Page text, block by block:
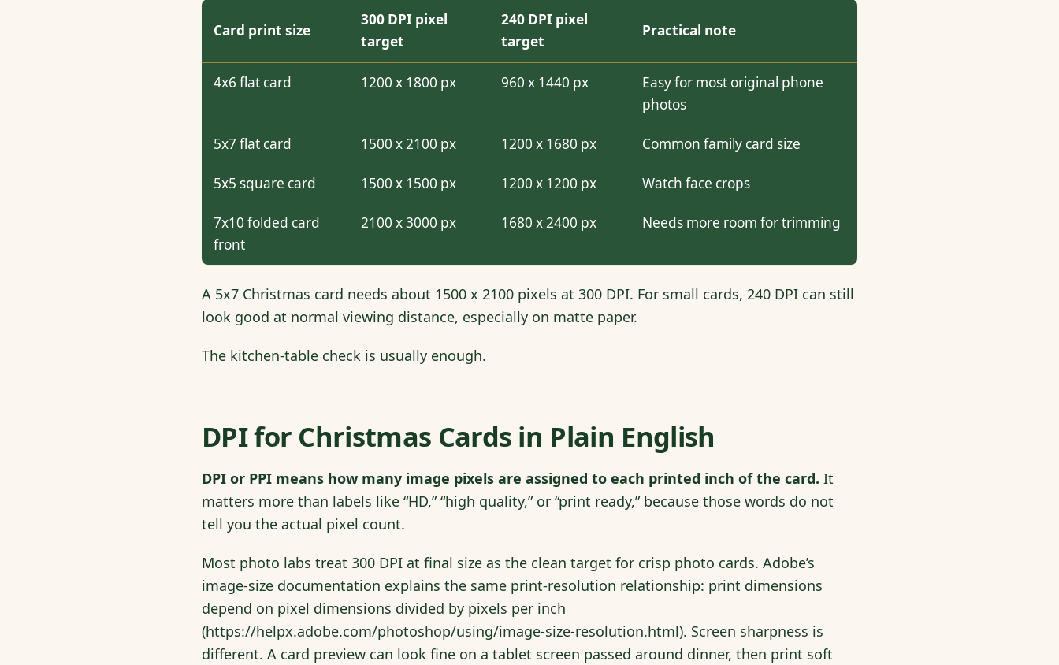
Card print size
300 DPI pixel
target
240 DPI pixel
target
Practical note
4x6 flat card 1200 x 1800 px 960 x 1440 px
Easy for most original phone
photos
5x7 flat card 1500 x 2100 px 1200 x 1680 px Common family card size
5x5 square card 1500 x 1500 px 1200 x 1200 px Watch face crops
7x10 folded card
front
2100 x 3000 px 1680 x 2400 px Needs more room for trimming
A 5x7 Christmas card needs about 1500 x 2100 pixels at 300 DPI. For small cards, 240 DPI can still
look good at normal viewing distance, especially on matte paper.
The kitchen-table check is usually enough.
DPI for Christmas Cards in Plain English
DPI or PPI means how many image pixels are assigned to each printed inch of the card. It
matters more than labels like “HD,” “high quality,” or “print ready,” because those words do not
tell you the actual pixel count.
Most photo labs treat 300 DPI at final size as the clean target for crisp photo cards. Adobe’s
image-size documentation explains the same print-resolution relationship: print dimensions
depend on pixel dimensions divided by pixels per inch
(https://helpx.adobe.com/photoshop/using/image-size-resolution.html). Screen sharpness is
different. A card preview can look fine on a tablet screen passed around dinner, then print soft